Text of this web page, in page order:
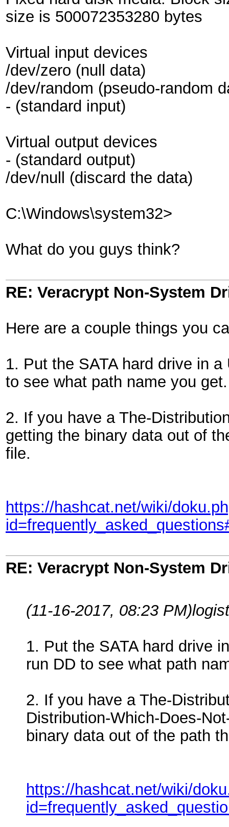
size is 500072353280 bytes
Virtual input devices
/dev/zero (null data)
/dev/random (pseudo-random
- (standard input)
Virtual output devices
- (standard output)
/dev/null (discard the data)
C:\Windows\system32>
What do you guys think?
RE: Veracrypt Non-System
Here are a couple things you
1. Put the SATA hard drive in
to see what path name you get.
2. If you have a The-
getting the binary data out of
file.
https://hashcat.net/wiki/
RE: Veracrypt Non-System
(11-16-2017, 08:23 PM)
1. Put the SATA hard drive
run DD to see what path
2. If you have a The-
Distribution-Which-Does-
binary data out of the path
https://hashcat.net/wiki/